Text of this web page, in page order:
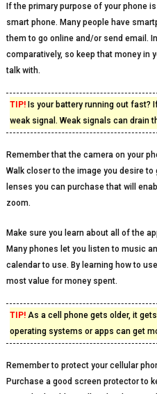
If the primary purpose of your phone
smart phone. Many people have
them to go online and/or send email.
comparatively, so keep that money in
talk with.
TIP!Is your battery running out fast?
weak signal. Weak signals can drain
Remember that the camera on your
Walk closer to the image you desire
lenses you can purchase that will
zoom.
Make sure you learn about all of the
Many phones let you listen to music
calendar to use. By learning how to
most value for money spent.
TIP!As a cell phone gets older, it
operating systems or apps can get
Remember to protect your cellular
Purchase a good screen protector to